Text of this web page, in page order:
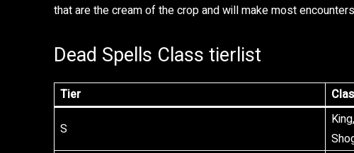
that are the cream of the crop and will make most
Dead Spells Class tierlist
Tier
S